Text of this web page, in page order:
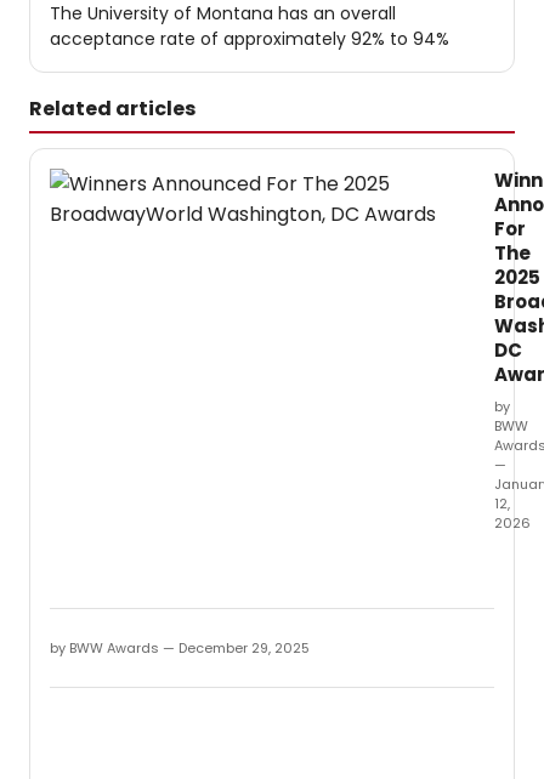
The University of Montana has an overall
acceptance rate of approximately 92% to 94%
Related articles
For
The
2025
DC
by
BWW
—
12,
2026
by BWW Awards — December 29, 2025